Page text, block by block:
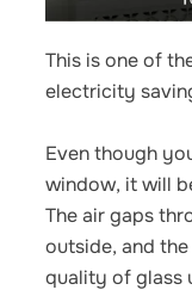
This is one of
electricity
Even though
window, it will
The air gaps
outside, and
quality of glass